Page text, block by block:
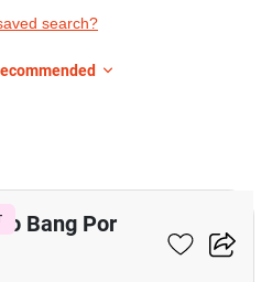
search?
Bang Por